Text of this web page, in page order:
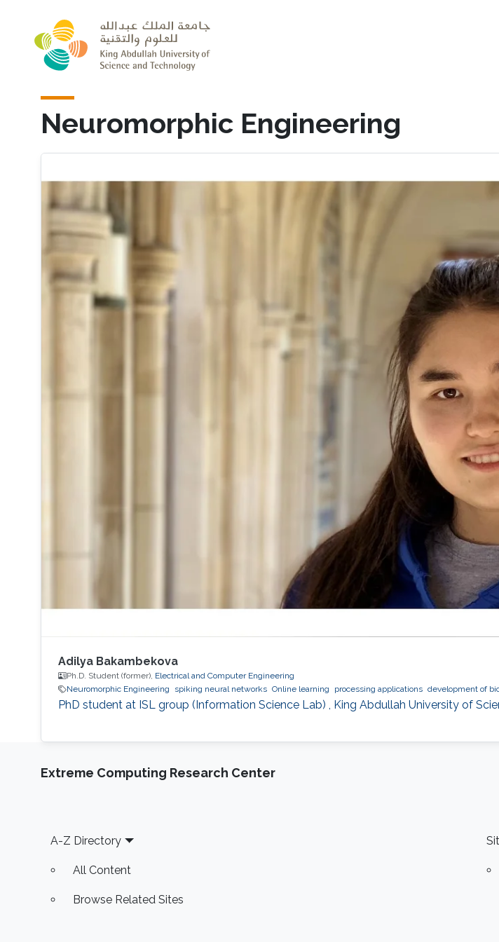
Neuromorphic Engineering
Adilya Bakambekova
Ph.D. Student (former), Electrical and Computer Engineering
Neuromorphic Engineering
spiking neural networks Online learning processing applications development of
PhD student at ISL group (Information Science Lab) , King Abdullah University of
Extreme Computing Research Center
Footer
A-Z Directory
All Content
Browse Related Sites